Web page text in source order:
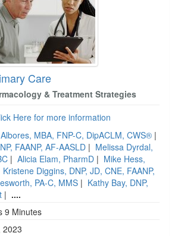
Care
& Treatment Strategies
Here for more information
MBA, FNP-C, DipACLM, CWS® |
FAANP, AF-AASLD | Melissa Dyrdal,
| Alicia Elam, PharmD | Mike Hess,
Kristene Diggins, DNP, JD, CNE, FAANP,
PA-C, MMS | Kathy Bay, DNP,
| ....
9 Minutes
2023